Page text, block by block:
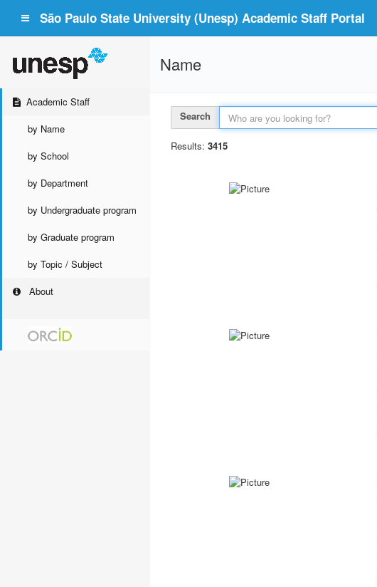
São Paulo State University (Unesp) Academic Staff Portal
Academic Staff
by Name
by School
by Department
by Undergraduate program
by Graduate program
by Topic / Subject
About
Name
Search
Results: 3415